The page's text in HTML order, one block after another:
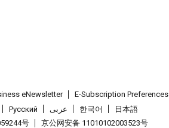
eNewsletter E-Subscription Preferences
Pусский عربى 한국어
日本語
号 京公网安备 11010102003523号